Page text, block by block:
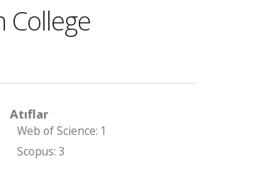
College
Atıflar
Web of Science: 1
Scopus: 3